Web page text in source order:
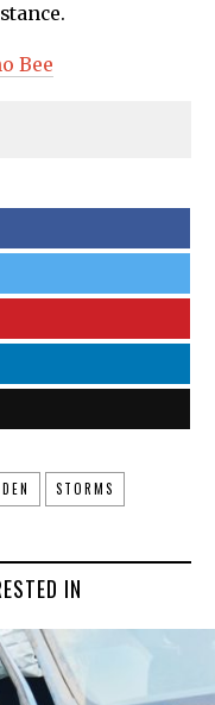
Bee
STORMS
IN